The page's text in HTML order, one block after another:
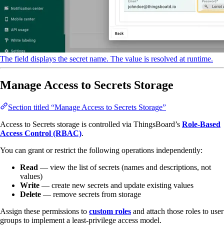
The field displays the secret name. The value is resolved at runtime.
Manage Access to Secrets Storage
Section titled “Manage Access to Secrets Storage”
Access to Secrets storage is controlled via ThingsBoard’s Role-Based
Access Control (RBAC).
You can grant or restrict the following operations independently:
Read — view the list of secrets (names and descriptions, not
values)
Write — create new secrets and update existing values
Delete — remove secrets from storage
Assign these permissions to custom roles and attach those roles to user
groups to implement a least-privilege access model.